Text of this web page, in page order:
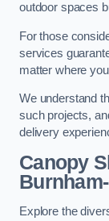
outdoor spaces
For those
services
matter where
We understand
such projects,
delivery
Canopy
Explore the